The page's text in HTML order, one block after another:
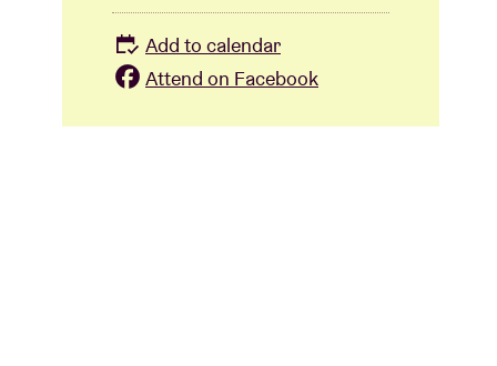
Add to calendar
Attend on Facebook